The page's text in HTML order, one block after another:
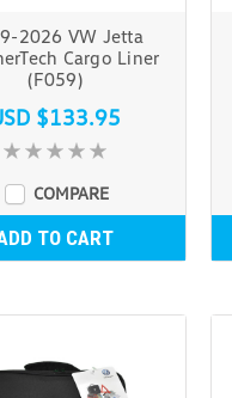
2026 VW Jetta
Cargo Liner
(F059)
$133.95
COMPARE
TO CART